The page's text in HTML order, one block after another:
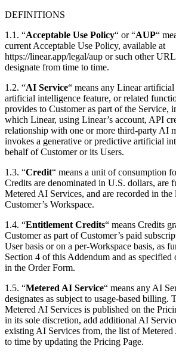
DEFINITIONS
1.1. “Acceptable Use Policy“ or “AUP“
current Acceptable Use Policy, available at
https://linear.app/legal/aup or such other
designate from time to time.
1.2. “AI Service“ means any Linear
artificial intelligence feature, or related
provides to Customer as part of the Service,
which Linear, using Linear’s account, API
relationship with one or more third-party AI
invokes a generative or predictive artificial
behalf of Customer or its Users.
1.3. “Credit“ means a unit of consumption
Credits are denominated in U.S. dollars, are
Metered AI Services, and are recorded in the
Customer’s Workspace.
1.4. “Entitlement Credits“ means Credits
Customer as part of Customer’s paid
User basis or on a per-Workspace basis, as
Section 4 of this Addendum and as specified
in the Order Form.
1.5. “Metered AI Service“ means any AI
designates as subject to usage-based billing.
Metered AI Services is published on the
in its sole discretion, add additional AI
existing AI Services from, the list of
to time by updating the Pricing Page.